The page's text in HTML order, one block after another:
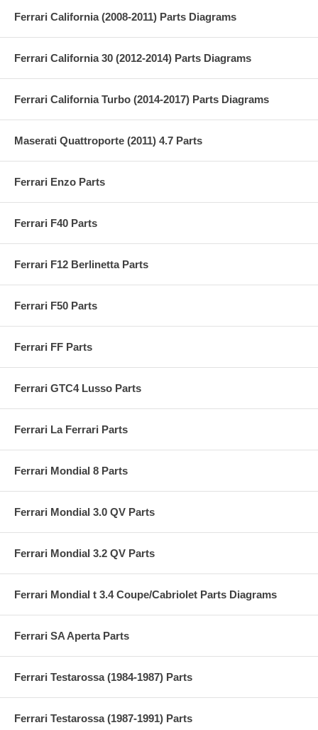
Ferrari California (2008-2011) Parts Diagrams
Ferrari California 30 (2012-2014) Parts Diagrams
Ferrari California Turbo (2014-2017) Parts Diagrams
Maserati Quattroporte (2011) 4.7 Parts
Ferrari Enzo Parts
Ferrari F40 Parts
Ferrari F12 Berlinetta Parts
Ferrari F50 Parts
Ferrari FF Parts
Ferrari GTC4 Lusso Parts
Ferrari La Ferrari Parts
Ferrari Mondial 8 Parts
Ferrari Mondial 3.0 QV Parts
Ferrari Mondial 3.2 QV Parts
Ferrari Mondial t 3.4 Coupe/Cabriolet Parts Diagrams
Ferrari SA Aperta Parts
Ferrari Testarossa (1984-1987) Parts
Ferrari Testarossa (1987-1991) Parts